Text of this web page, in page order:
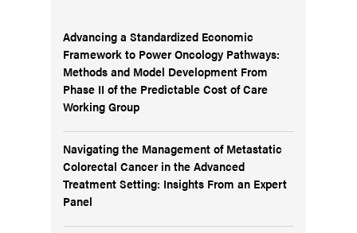
Advancing a Standardized Economic
Framework to Power Oncology Pathways:
Methods and Model Development From
Phase II of the Predictable Cost of Care
Working Group
Navigating the Management of Metastatic
Colorectal Cancer in the Advanced
Treatment Setting: Insights From an Expert
Panel